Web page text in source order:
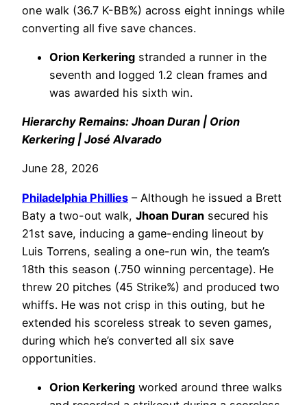
one walk (36.7 K-BB%) across eight innings while
converting all five save chances.
Orion Kerkering stranded a runner in the
seventh and logged 1.2 clean frames and
was awarded his sixth win.
Hierarchy Remains: Jhoan Duran | Orion
Kerkering | José Alvarado
June 28, 2026
Philadelphia Phillies – Although he issued a Brett
Baty a two-out walk, Jhoan Duran secured his
21st save, inducing a game-ending lineout by
Luis Torrens, sealing a one-run win, the team’s
18th this season (.750 winning percentage). He
threw 20 pitches (45 Strike%) and produced two
whiffs. He was not crisp in this outing, but he
extended his scoreless streak to seven games,
during which he’s converted all six save
opportunities.
Orion Kerkering worked around three walks